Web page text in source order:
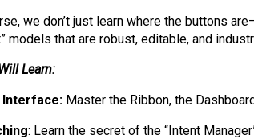
we don’t just learn where the buttons
models that are robust, editable, and
Learn:
Interface: Master the Ribbon, the
: Learn the secret of the “Intent